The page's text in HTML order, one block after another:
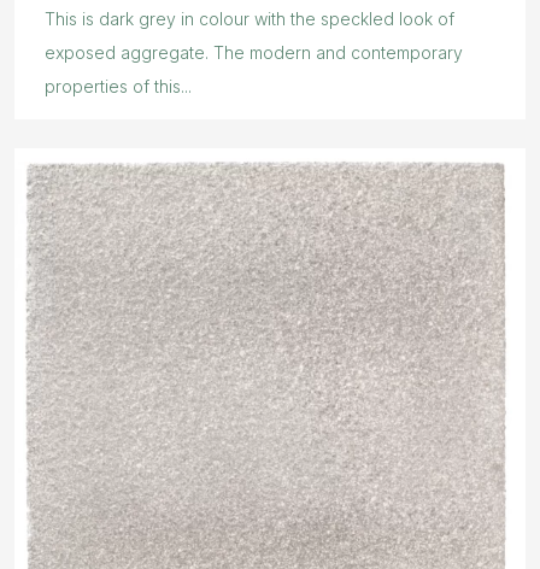
This is dark grey in colour with the speckled look of
exposed aggregate. The modern and contemporary
properties of this...